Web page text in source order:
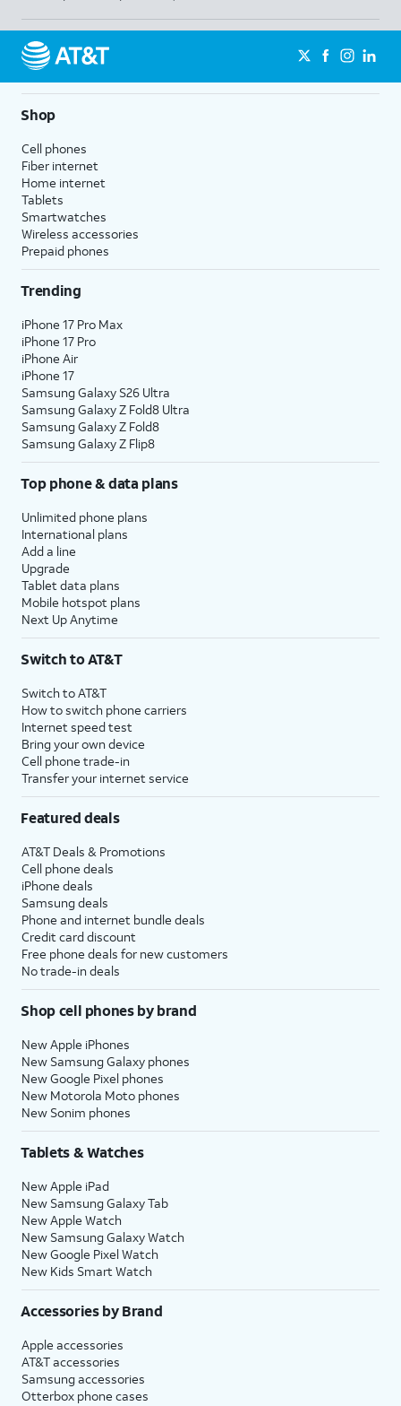
Shop
Cell phones
Fiber internet
Home internet
Tablets
Smartwatches
Wireless accessories
Prepaid phones
Trending
iPhone 17 Pro Max
iPhone 17 Pro
iPhone Air
iPhone 17
Samsung Galaxy S26 Ultra
Samsung Galaxy Z Fold8 Ultra
Samsung Galaxy Z Fold8
Samsung Galaxy Z Flip8
Top phone & data plans
Unlimited phone plans
International plans
Add a line
Upgrade
Tablet data plans
Mobile hotspot plans
Next Up Anytime
Switch to AT&T
Switch to AT&T
How to switch phone carriers
Internet speed test
Bring your own device
Cell phone trade-in
Transfer your internet service
Featured deals
AT&T Deals & Promotions
Cell phone deals
iPhone deals
Samsung deals
Phone and internet bundle deals
Credit card discount
Free phone deals for new customers
No trade-in deals
Shop cell phones by brand
New Apple iPhones
New Samsung Galaxy phones
New Google Pixel phones
New Motorola Moto phones
New Sonim phones
Tablets & Watches
New Apple iPad
New Samsung Galaxy Tab
New Apple Watch
New Samsung Galaxy Watch
New Google Pixel Watch
New Kids Smart Watch
Accessories by Brand
Apple accessories
AT&T accessories
Samsung accessories
Otterbox phone cases